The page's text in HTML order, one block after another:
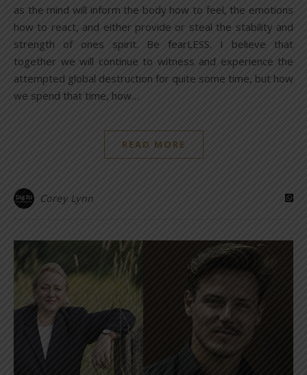
as the mind will inform the body how to feel, the emotions
how to react, and either provide or steal the stability and
strength of ones spirit. Be fearLESS. I believe that
together we will continue to witness and experience the
attempted global destruction for quite some time, but how
we spend that time, how…
READ MORE
Corey Lynn